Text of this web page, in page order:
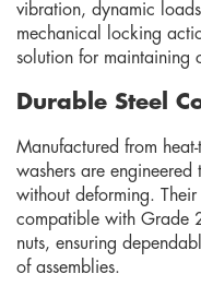
vibration, dynamic
mechanical locking
solution for maintaining
Durable Steel
Manufactured from
washers are
without deforming.
compatible with Grade
nuts, ensuring
of assemblies.